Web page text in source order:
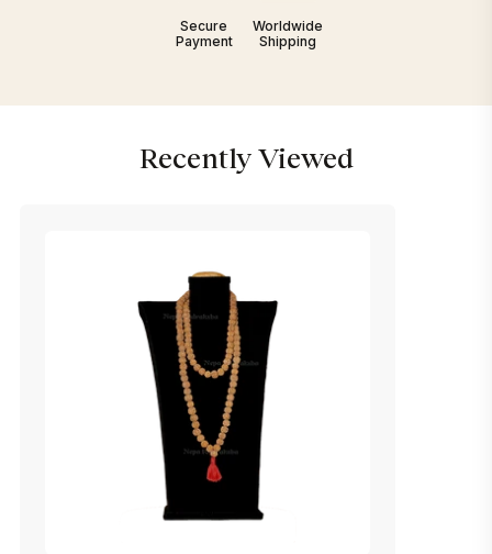
Secure
Payment
Worldwide
Shipping
Recently Viewed